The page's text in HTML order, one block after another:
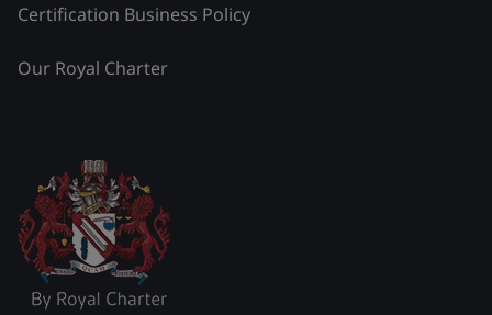
Certification Business Policy
Our Royal Charter